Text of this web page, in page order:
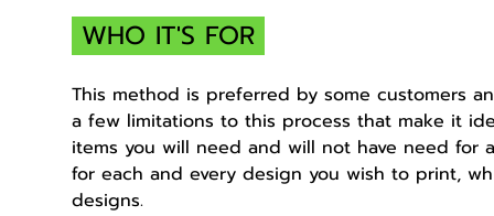
WHO IT'S FOR
This method is preferred by some customers
a few limitations to this process that make it
items you will need and will not have need for
for each and every design you wish to print,
designs.